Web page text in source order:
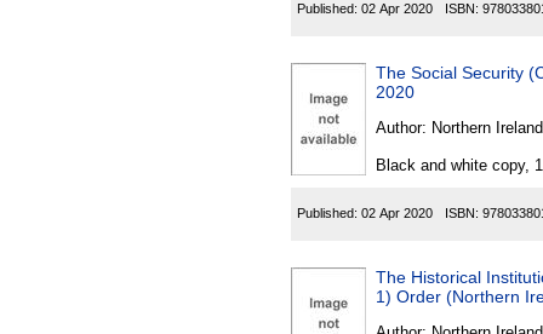
Published: 02 Apr 2020 ISBN:
The Social Security
2020
Author: Northern Ireland
Black and white copy,
Published: 02 Apr 2020 ISBN:
The Historical
1) Order (Northern